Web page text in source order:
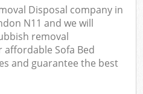
Disposal company in
N11 and we will
removal
Sofa Bed
and guarantee the best